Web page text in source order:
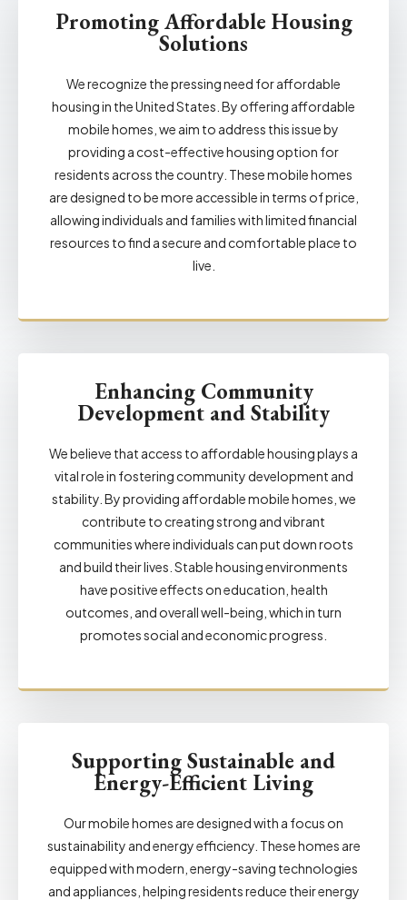
Promoting Affordable Housing
Solutions
We recognize the pressing need for affordable
housing in the United States. By offering affordable
mobile homes, we aim to address this issue by
providing a cost-effective housing option for
residents across the country. These mobile homes
are designed to be more accessible in terms of price,
allowing individuals and families with limited financial
resources to find a secure and comfortable place to
live.
Enhancing Community
Development and Stability
We believe that access to affordable housing plays a
vital role in fostering community development and
stability. By providing affordable mobile homes, we
contribute to creating strong and vibrant
communities where individuals can put down roots
and build their lives. Stable housing environments
have positive effects on education, health
outcomes, and overall well-being, which in turn
promotes social and economic progress.
Supporting Sustainable and
Energy-Efficient Living
Our mobile homes are designed with a focus on
sustainability and energy efficiency. These homes are
equipped with modern, energy-saving technologies
and appliances, helping residents reduce their energy